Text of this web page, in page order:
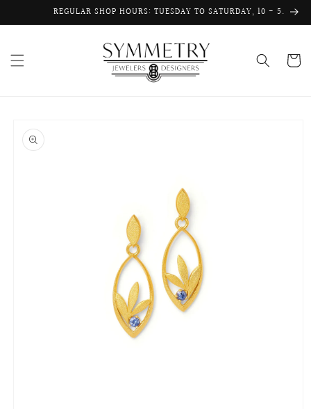
Skip to
content
REGULAR SHOP HOURS: TUESDAY TO SATURDAY, 10 - 5.
Cart
product
information